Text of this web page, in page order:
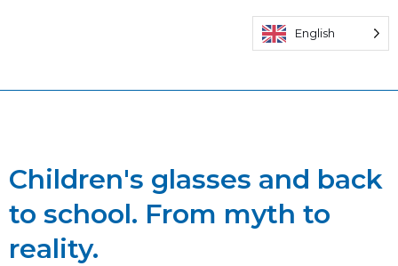
English
Children's glasses and back
to school. From myth to
reality.